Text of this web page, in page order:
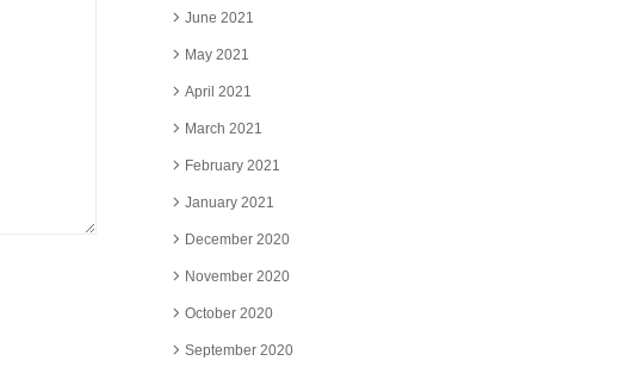
June 2021
May 2021
April 2021
March 2021
February 2021
January 2021
December 2020
November 2020
October 2020
September 2020